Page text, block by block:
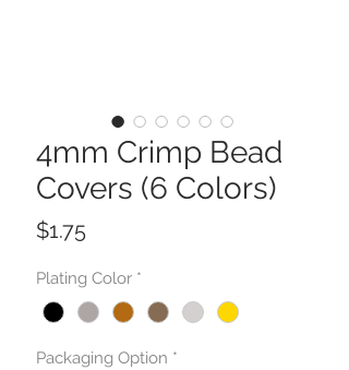
4mm Crimp Bead
Covers (6 Colors)
$1.75Price
Plating Color *
Packaging Option *